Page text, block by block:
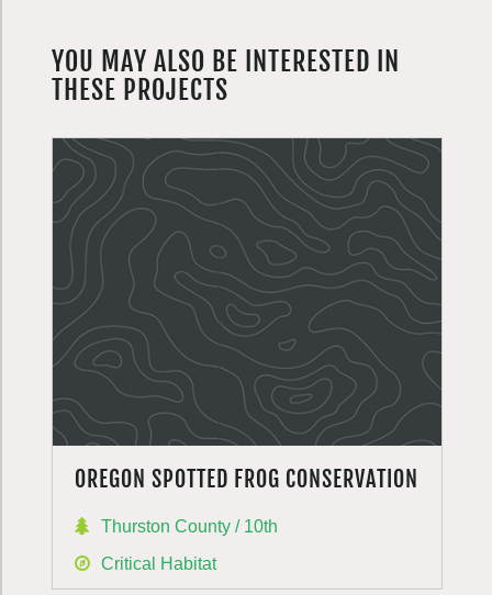
YOU MAY ALSO BE INTERESTED IN
THESE PROJECTS
OREGON SPOTTED FROG CONSERVATION
Thurston County / 10th
Critical Habitat